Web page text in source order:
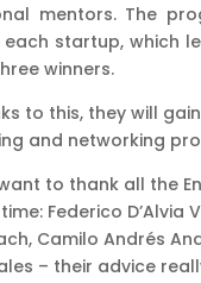
mentors. The
startup, which
winners.
to this, they will
and networking
to thank all the
Federico D’Alvia
Camilo Andrés
– their advice